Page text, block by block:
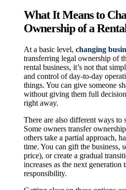
What It Means to
Ownership of a
At a basic level, changing
transferring legal ownership of
rental business, it’s not that
and control of day-to-day
things. You can give someone
without giving them full
right away.
There are also different ways to
Some owners transfer
others take a partial approach,
time. You can gift the business,
price), or create a gradual
increases as the next generation
responsibility.